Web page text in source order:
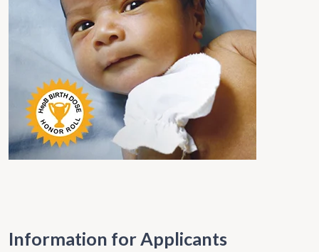
Information for Applicants